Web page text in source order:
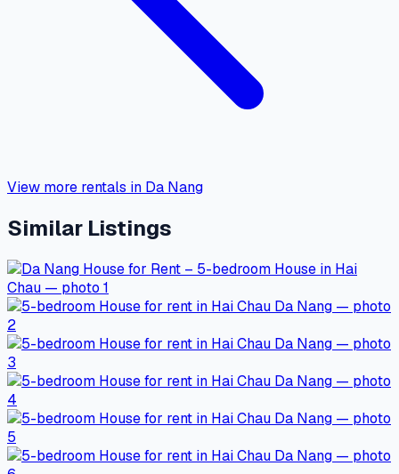
View more rentals in Da Nang
Similar Listings